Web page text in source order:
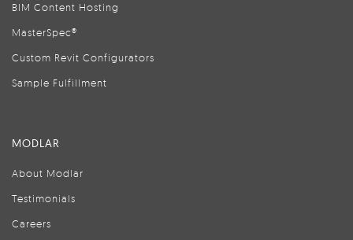
BIM Content Hosting
MasterSpec®
Custom Revit Configurators
Sample Fulfillment
MODLAR
About Modlar
Testimonials
Careers